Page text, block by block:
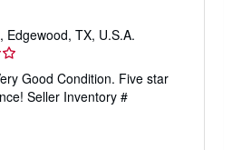
, Edgewood, TX, U.S.A.
Good Condition. Five star
Seller Inventory #